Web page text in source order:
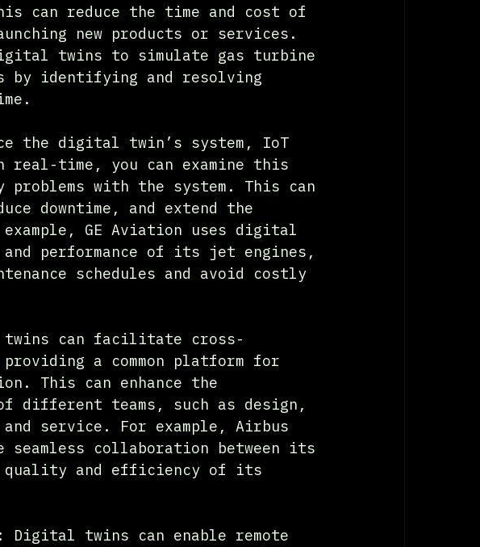
can reduce the time and cost of
new products or services.
twins to simulate gas turbine
by identifying and resolving
the digital twin’s system, IoT
real-time, you can examine this
with the system. This can
downtime, and extend the
GE Aviation uses digital
performance of its jet engines,
schedules and avoid costly
twins can facilitate cross-
a common platform for
This can enhance the
different teams, such as design,
service. For example, Airbus
collaboration between its
quality and efficiency of its
Digital twins can enable remote